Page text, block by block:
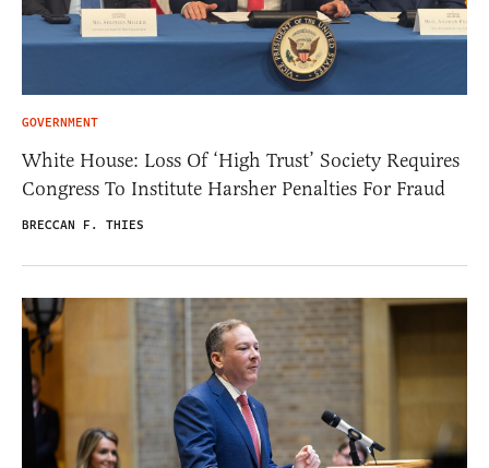
GOVERNMENT
White House: Loss Of ‘High Trust’ Society Requires
Congress To Institute Harsher Penalties For Fraud
BRECCAN F. THIES